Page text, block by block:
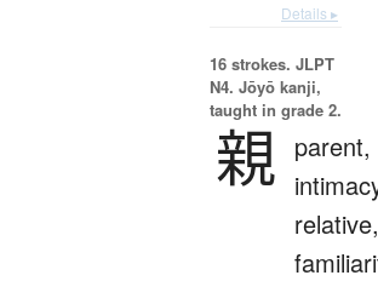
Details ▸
16 strokes. JLPT
N4. Jōyō kanji,
taught in grade 2.
親 parent,
relative,